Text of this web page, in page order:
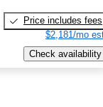
Price includes fees
$2,181/mo
Check availability